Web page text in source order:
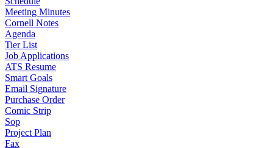
Meeting Minutes
Cornell Notes
Agenda
Tier List
Job Applications
ATS Resume
Smart Goals
Email Signature
Purchase Order
Comic Strip
Sop
Project Plan
Fax